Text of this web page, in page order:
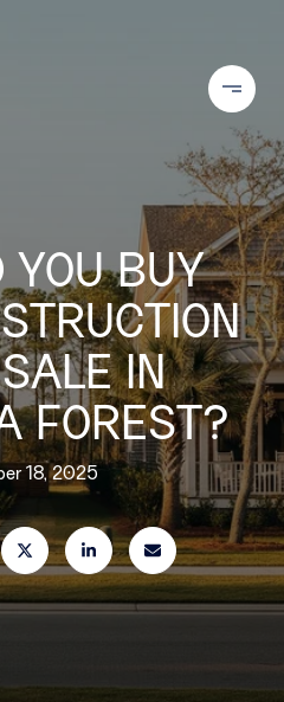
YOU BUY
IN
FOREST?
18, 2025